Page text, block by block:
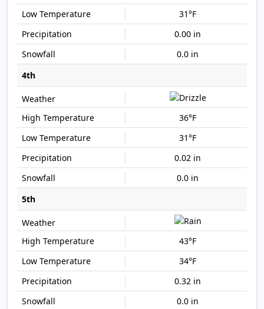
31°F
0.00 in
0.0 in
4th
36°F
31°F
0.02 in
0.0 in
5th
43°F
34°F
0.32 in
0.0 in